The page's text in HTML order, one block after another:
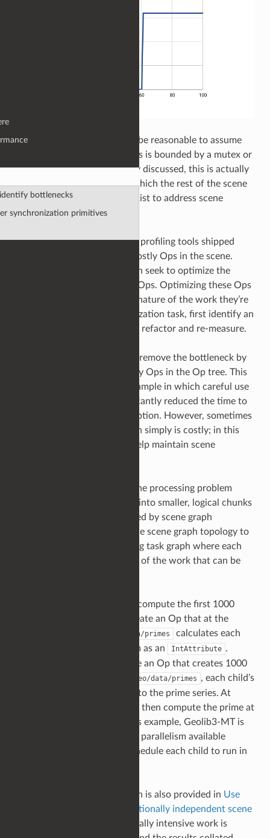
bottlenecks
synchronization primitives
On initial inspection it could be reasonable to assume
the processing between 0-60s is bounded by a mutex or
serial code. But, as previously discussed, this is actually
a very costly location upon which the rest of the scene
depends on. What options exist to address scene
bottlenecks like this?
First, we can use the Op tree profiling tools shipped
with Katana 3.5 to identify costly Ops in the scene.
Using this information we can seek to optimize the
performance of those costly Ops. Optimizing these Ops
will largely depend upon the nature of the work they’re
doing; but as with any optimization task, first identify an
optimization target, measure, refactor and re-measure.
It may be possible to entirely remove the bottleneck by
just optimizing one or two key Ops in the Op tree. This
was the case in the above example in which careful use
of Lua object creation significantly reduced the time to
compute the L-system description. However, sometimes
we must accept the operation simply is costly; in this
case, what options exist to help maintain scene
The next step is to examine the processing problem
itself, can it be broken down into smaller, logical chunks
that could be linked or indexed by scene graph
locations. Effectively using the scene graph topology to
represent a parallel processing task graph where each
child represents a subsection of the work that can be
For example, say we need to compute the first 1000
prime numbers. We could create an Op that at the
/root/world/geo/data/primes
calculates each
prime in turn and stores them as an
IntAttribute .
Alternatively, we could create an Op that creates 1000
/root/world/geo/data/primes , each child’s
position serving as the index to the prime series. At
those children, the Op would then compute the prime at
that point in the series. In this example, Geolib3-MT is
able to take advantage of the parallelism available
within the scene graph to schedule each child to run in
An extension to this approach is also provided in Use
Merge branches for computationally independent scene
in which computationally intensive work is